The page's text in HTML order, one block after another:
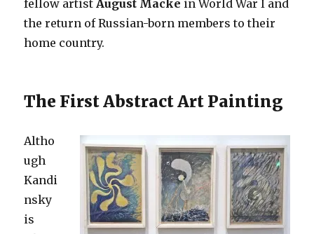
fellow artist August Macke in World War I and
the return of Russian-born members to their
home country.
The First Abstract Art Painting
Altho
ugh
Kandi
nsky
is